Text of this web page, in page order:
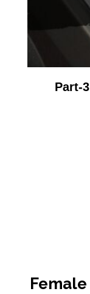
Part-